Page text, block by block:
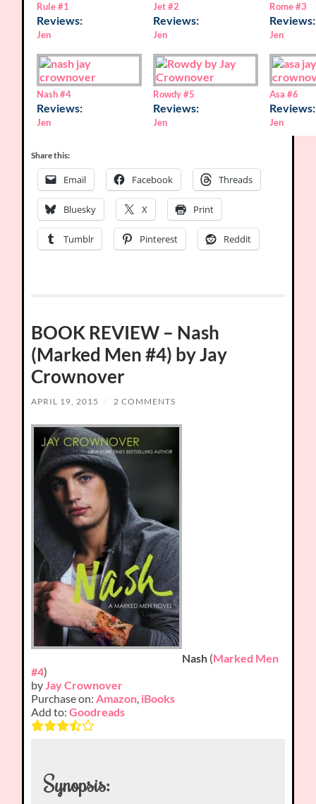
Rule #1
Reviews:
Jen
Jet #2
Reviews:
Jen
Rome #3
Reviews:
Jen
Nash #4
Reviews:
Jen
Rowdy #5
Reviews:
Jen
Asa #6
Reviews:
Jen
Share this:
Email Facebook Threads
Bluesky X Print
Tumblr Pinterest Reddit
BOOK REVIEW – Nash
(Marked Men #4) by Jay
Crownover
APRIL 19, 2015 / 2 COMMENTS
Nash (Marked Men
#4)
byJay Crownover
Purchase on:Amazon, iBooks
Add to:Goodreads
Synopsis: